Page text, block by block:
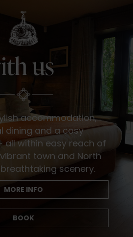
us
accommodation,
dining and a cosy
all within easy reach of
town and North
breathtaking scenery.
MORE INFO
BOOK